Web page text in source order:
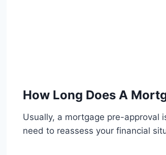
How Long Does A
Usually, a mortgage pre-
need to reassess your financial